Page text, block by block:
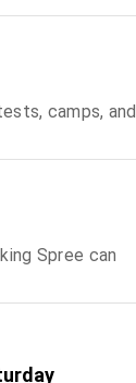
camps, and
Spree can